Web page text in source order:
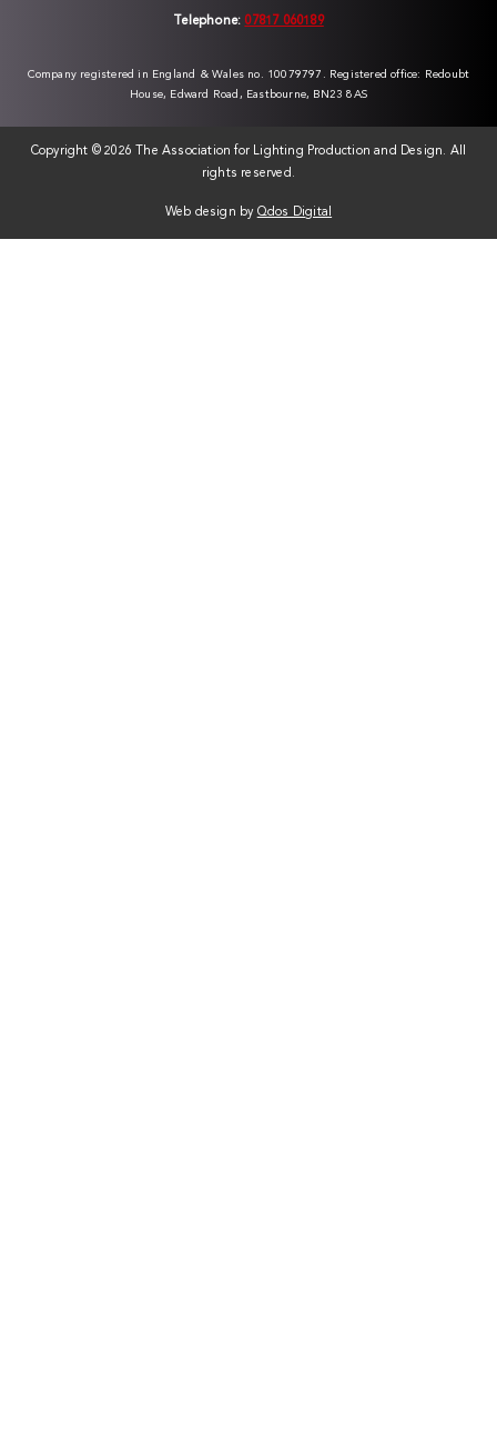
Telephone: 07817 060189
Company registered in England & Wales no. 10079797. Registered office: Redoubt
House, Edward Road, Eastbourne, BN23 8AS
Copyright ©2026 The Association for Lighting Production and Design. All
rights reserved.
Web design by Qdos Digital